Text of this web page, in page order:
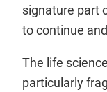
signature part
to continue
The life
particularly